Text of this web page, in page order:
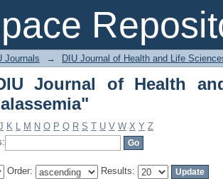
Journal of Health and
Journals → DIU Journal of Health and Life
Journal of Health
K L M N O P Q R S T U V W X Y Z
Order: Results: